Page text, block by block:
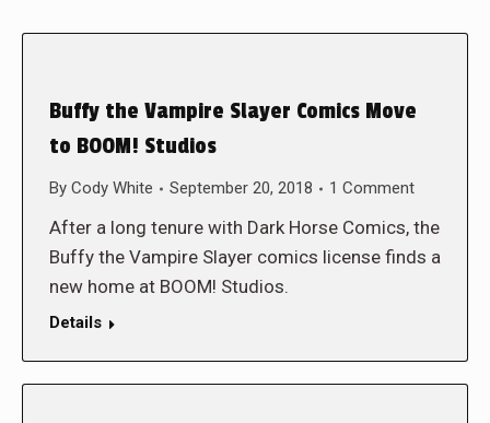
Buffy the Vampire Slayer Comics Move
to BOOM! Studios
By Cody White September 20, 2018 1 Comment
After a long tenure with Dark Horse Comics, the
Buffy the Vampire Slayer comics license finds a
new home at BOOM! Studios.
Details